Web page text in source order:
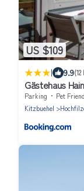
US $109
| 9.9
Gästehaus Hain
Parking Pet
Kitzbuehel